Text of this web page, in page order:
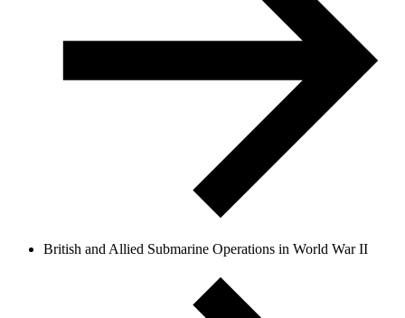
British and Allied Submarine Operations in World War II